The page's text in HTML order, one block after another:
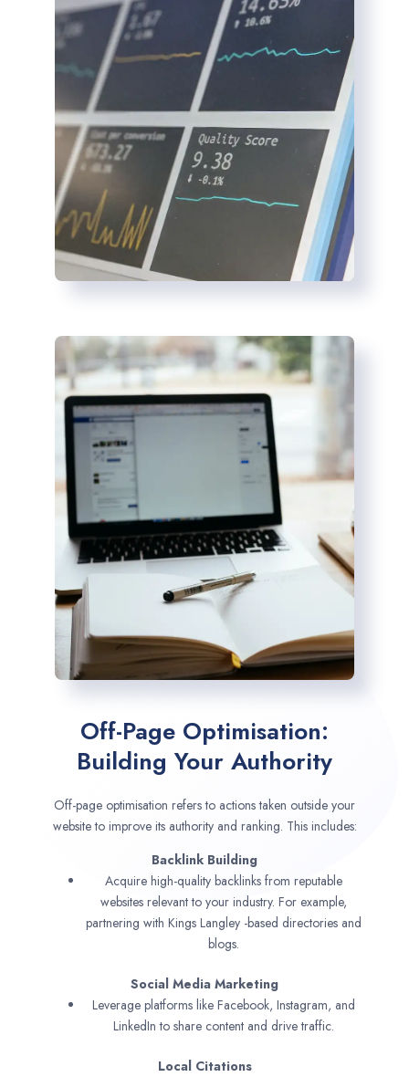
Off-Page Optimisation:
Building Your Authority
Off-page optimisation refers to actions taken outside your
website to improve its authority and ranking. This includes:
Backlink Building
Acquire high-quality backlinks from reputable
websites relevant to your industry. For example,
partnering with Kings Langley -based directories and
blogs.
Social Media Marketing
Leverage platforms like Facebook, Instagram, and
LinkedIn to share content and drive traffic.
Local Citations